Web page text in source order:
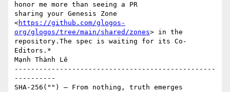
honor me more than seeing a PR
sharing your Genesis Zone
<https://github.com/glogos-
org/glogos/tree/main/shared/zones> in the
repository.The spec is waiting for its Co-
Editors.*
Mạnh Thành Lê
-------------------------------------------------
----------
SHA-256("") — From nothing, truth emerges